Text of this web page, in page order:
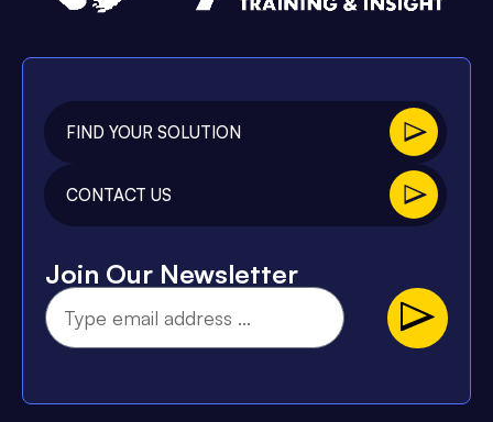
FIND YOUR SOLUTION
CONTACT US
Join Our Newsletter